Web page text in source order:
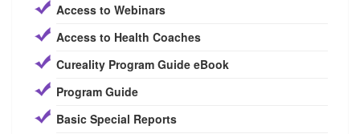
Access to Webinars
Access to Health Coaches
Cureality Program Guide eBook
Program Guide
Basic Special Reports